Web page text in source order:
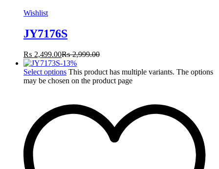
Wishlist
JY7176S
₨ 2,499.00₨2,999.00
-13%
Select options This product has multiple variants. The options
may be chosen on the product page